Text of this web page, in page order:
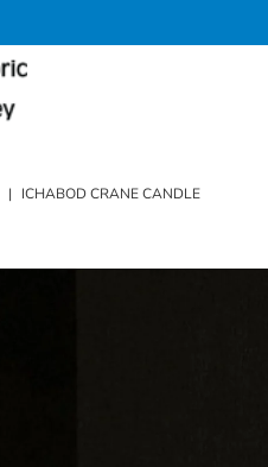
| ICHABOD CRANE CANDLE